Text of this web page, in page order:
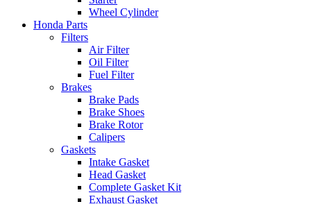
Wheel Cylinder
Honda Parts
Filters
Air Filter
Oil Filter
Fuel Filter
Brakes
Brake Pads
Brake Shoes
Brake Rotor
Calipers
Gaskets
Intake Gasket
Head Gasket
Complete Gasket Kit
Exhaust Gasket